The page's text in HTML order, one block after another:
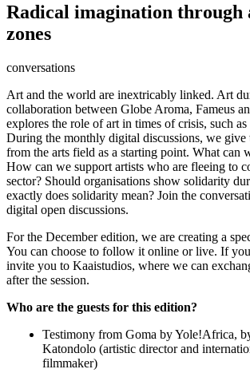
Radical imagination
zones
conversations
Art and the world are inextricably linked. Art
collaboration between Globe Aroma, Fameus
explores the role of art in times of crisis, such
During the monthly digital discussions, we
from the arts field as a starting point. What can
How can we support artists who are fleeing to
sector? Should organisations show solidarity
exactly does solidarity mean? Join the
digital open discussions.
For the December edition, we are creating a
You can choose to follow it online or live. If
invite you to Kaaistudios, where we can
after the session.
Who are the guests for this edition?
Testimony from Goma by Yole!Africa,
Katondolo (artistic director and
filmmaker)